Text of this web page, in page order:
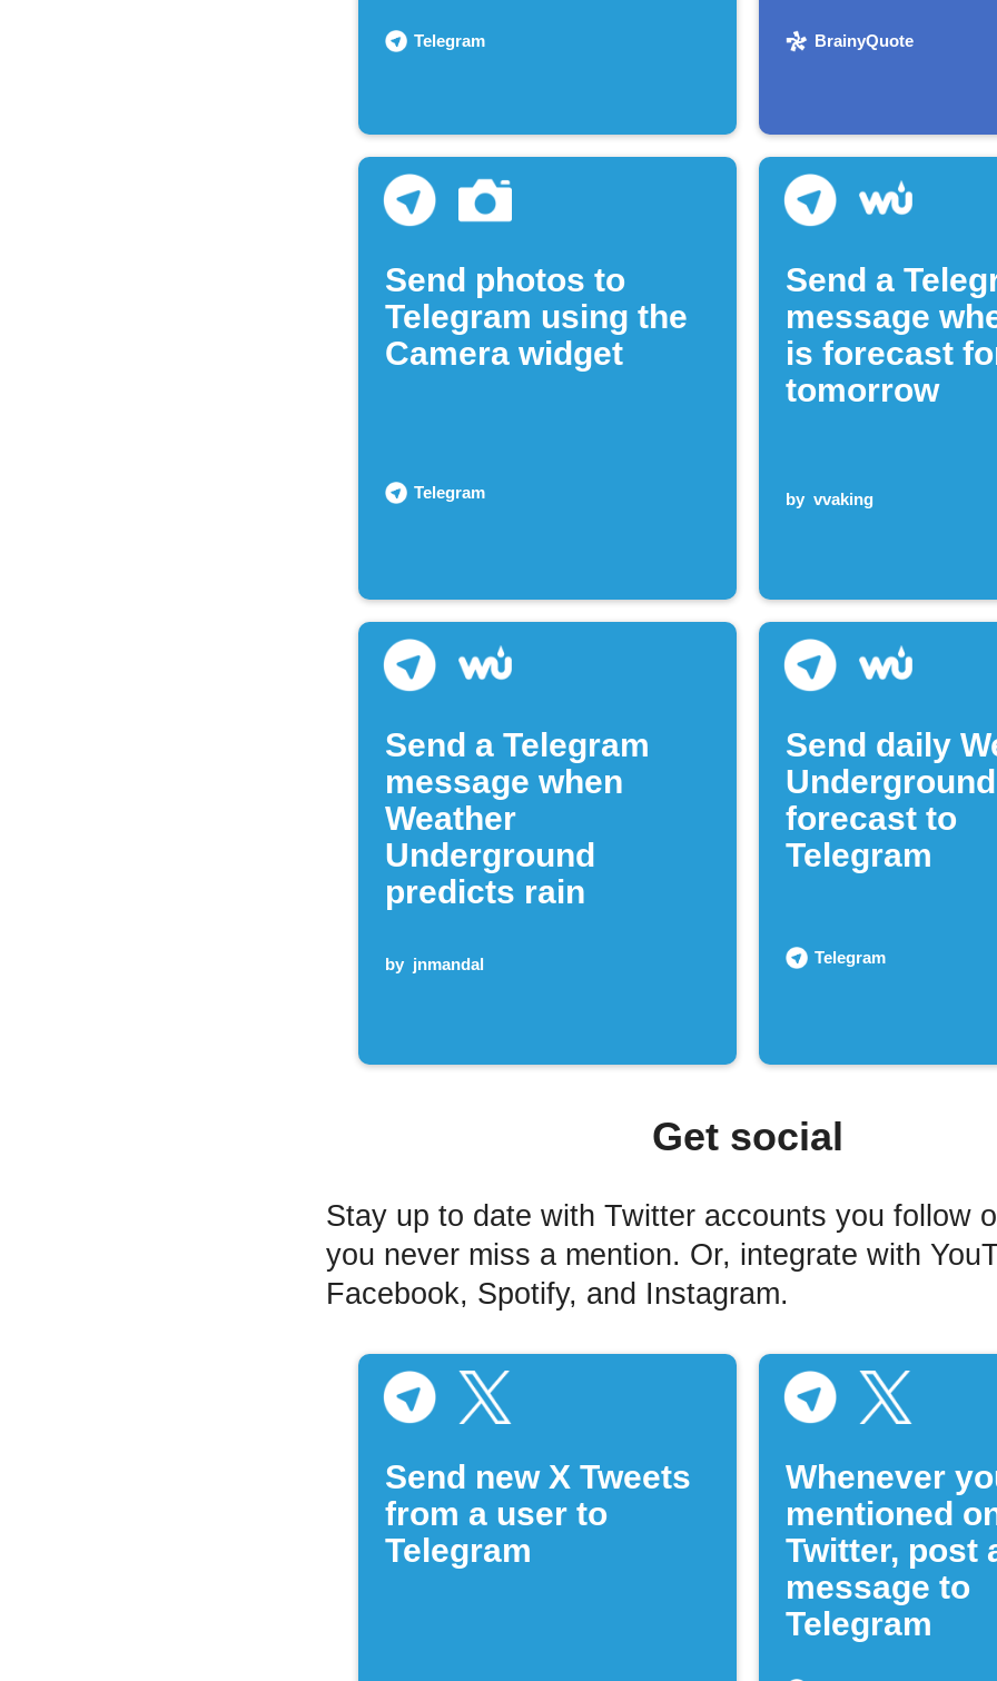
Telegram BrainyQuote
Send photos to
Telegram using the
Camera widget
Telegram
Send a
message
is forecast
tomorrow
by vvaking
Send a Telegram
message when
Weather
Underground
predicts rain
by jnmandal
Send daily
Underground
forecast to
Telegram
Telegram
Get social
Stay up to date with Twitter accounts you follow
you never miss a mention. Or, integrate with
Facebook, Spotify, and Instagram.
Send new X Tweets
from a user to
Telegram
Whenever
mentioned
Twitter, post
message to
Telegram